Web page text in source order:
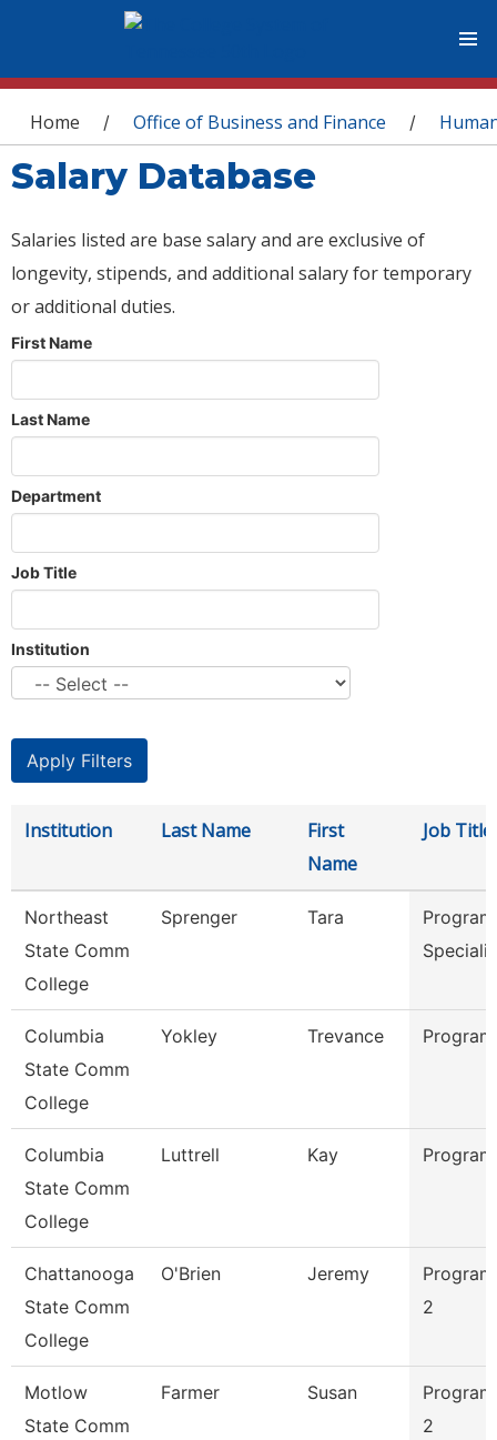
You are here
Home / Office of Business and Finance /
Salary Database
Salaries listed are base salary and are exclusive of
longevity, stipends, and additional salary for temporary
or additional duties.
First Name
Last Name
Department
Job Title
Institution
Institution Last Name
First
Name
Job Title
Northeast
State Comm
College
Sprenger Tara
Program
Columbia
State Comm
College
Yokley Trevance
Columbia
State Comm
College
Luttrell Kay
Chattanooga
State Comm
College
O'Brien Jeremy
2
Motlow
State Comm
Farmer Susan
2